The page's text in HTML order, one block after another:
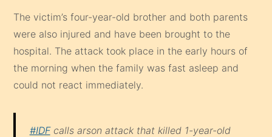
The victim’s four-year-old brother and both parents
were also injured and have been brought to the
hospital. The attack took place in the early hours of
the morning when the family was fast asleep and
could not react immediately.
#IDFcalls arson attack that killed 1-year-old